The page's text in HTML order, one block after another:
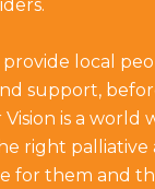
provide local
support,
is a world
right palliative
for them and